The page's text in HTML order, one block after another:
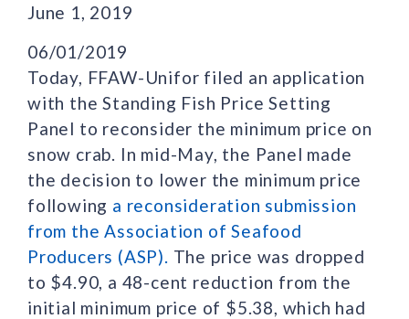
June 1, 2019
06/01/2019
Today, FFAW-Unifor filed an application
with the Standing Fish Price Setting
Panel to reconsider the minimum price on
snow crab. In mid-May, the Panel made
the decision to lower the minimum price
following a reconsideration submission
from the Association of Seafood
Producers (ASP). The price was dropped
to $4.90, a 48-cent reduction from the
initial minimum price of $5.38, which had